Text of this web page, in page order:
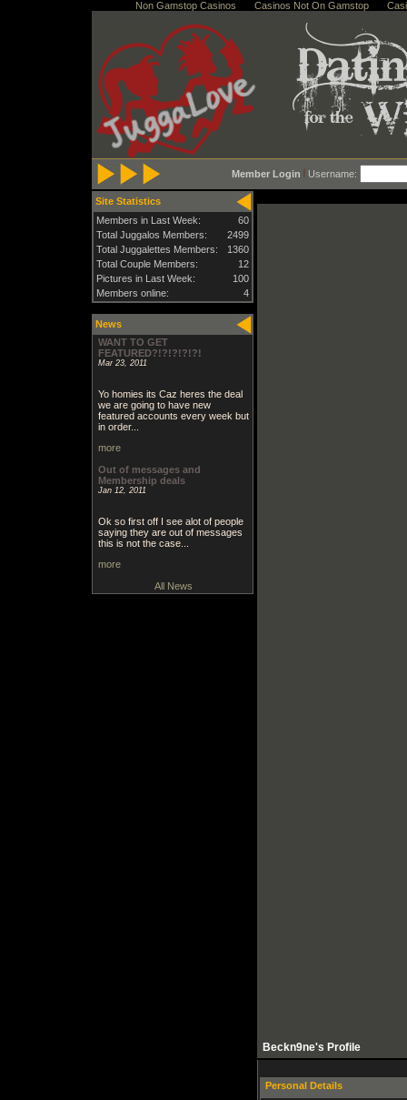
Non Gamstop Casinos Casinos Not On Gamstop
Member Login Username:
Site Statistics
Members in Last Week:
60
Total Juggalos Members:
2499
Total Juggalettes Members:
1360
Total Couple Members:
12
Pictures in Last Week:
100
Members online:
4
News
WANT TO GET
FEATURED?!?!?!?!?!
Mar 23, 2011
Yo homies its Caz heres the deal
we are going to have new
featured accounts every week but
in order...
more
Out of messages and
Membership deals
Jan 12, 2011
Ok so first off I see alot of people
saying they are out of messages
this is not the case...
more
All News
Beckn9ne's Profile
Personal Details